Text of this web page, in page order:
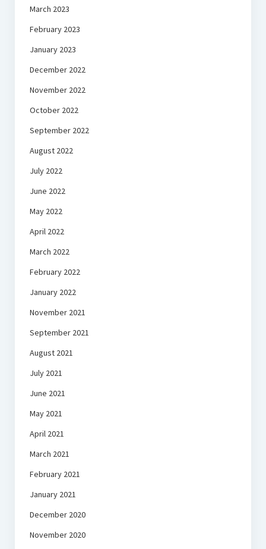
March 2023
February 2023
January 2023
December 2022
November 2022
October 2022
September 2022
August 2022
July 2022
June 2022
May 2022
April 2022
March 2022
February 2022
January 2022
November 2021
September 2021
August 2021
July 2021
June 2021
May 2021
April 2021
March 2021
February 2021
January 2021
December 2020
November 2020